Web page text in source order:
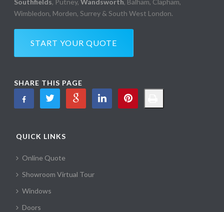
Southfields, Putney,Wandsworth, Balham, Clapham,
Wimbledon, Morden, Surrey & South West London.
START YOUR QUOTE
SHARE THIS PAGE
QUICK LINKS
Online Quote
Showroom Virtual Tour
Windows
Doors